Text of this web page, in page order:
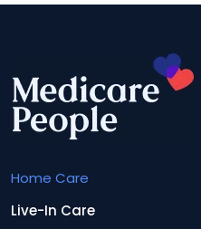
Home Care
Live-In Care